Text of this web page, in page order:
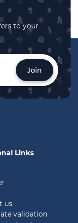
to your
Join
Links
us
validation